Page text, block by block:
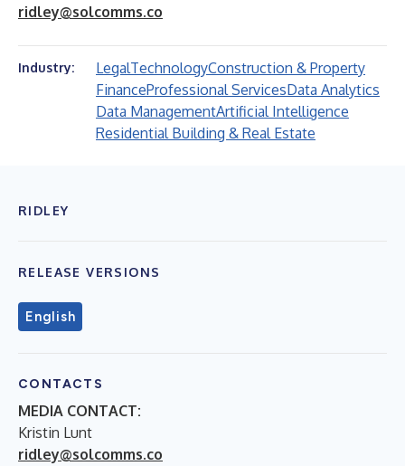
ridley@solcomms.co
Industry: LegalTechnologyConstruction & Property
FinanceProfessional ServicesData Analytics
Data ManagementArtificial Intelligence
Residential Building & Real Estate
RIDLEY
RELEASE VERSIONS
English
CONTACTS
MEDIA CONTACT:
Kristin Lunt
ridley@solcomms.co